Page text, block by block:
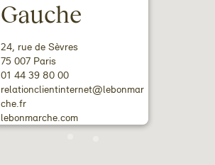
Gauche
24, rue de Sèvres
75 007 Paris
01 44 39 80 00
relationclientinternet@lebonmar
che.fr
lebonmarche.com